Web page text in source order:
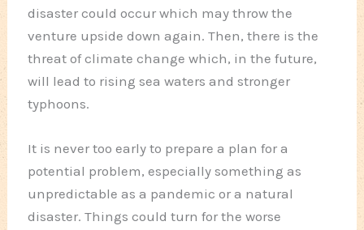
disaster could occur which may throw the
venture upside down again. Then, there is the
threat of climate change which, in the future,
will lead to rising sea waters and stronger
typhoons.
It is never too early to prepare a plan for a
potential problem, especially something as
unpredictable as a pandemic or a natural
disaster. Things could turn for the worse